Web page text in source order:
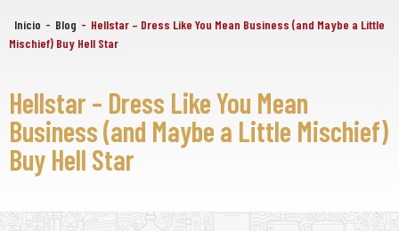
Início - Blog - Hellstar – Dress Like You Mean Business (and Maybe a Little
Mischief) Buy Hell Star
Hellstar – Dress Like You Mean
Business (and Maybe a Little Mischief)
Buy Hell Star